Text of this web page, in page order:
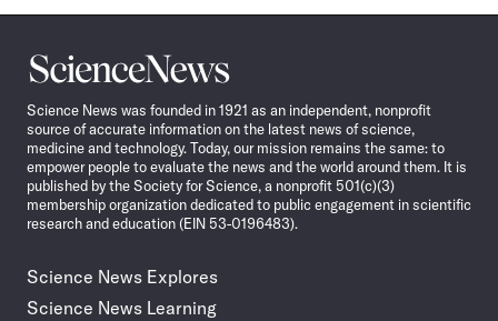
Science
News
Science News was founded in 1921 as an independent, nonprofit
source of accurate information on the latest news of science,
medicine and technology. Today, our mission remains the same: to
empower people to evaluate the news and the world around them. It is
published by the Society for Science, a nonprofit 501(c)(3)
membership organization dedicated to public engagement in scientific
research and education (EIN 53-0196483).
Science News Explores
Science News Learning